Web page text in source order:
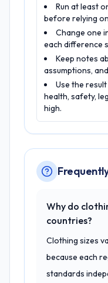
Run at least
before relying
Change one
each difference
Keep notes
assumptions,
Use the
health, safety,
high.
Why do
countries?
Clothing sizes
because each
standards